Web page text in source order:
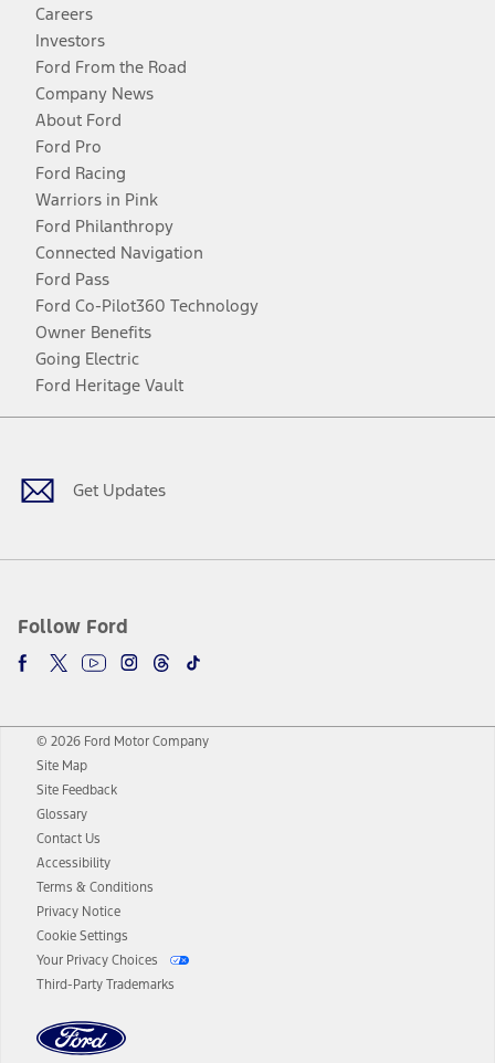
Careers
Investors
Ford From the Road
Company News
About Ford
Ford Pro
Ford Racing
Warriors in Pink
Ford Philanthropy
Connected Navigation
Ford Pass
Ford Co-Pilot360 Technology
Owner Benefits
Going Electric
Ford Heritage Vault
Get Updates
Follow Ford
Facebook
TwitterYoutubeInstagram
Threads
TikTok
© 2026 Ford Motor Company
Site Map
Site Feedback
Glossary
Contact Us
Accessibility
Terms & Conditions
Privacy Notice
Cookie Settings
Your Privacy Choices
Third-Party Trademarks